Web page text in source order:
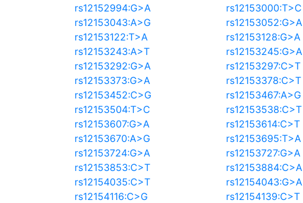
rs12152994:G>A rs12153000:T>C
rs12153043:A>G rs12153052:G>A
rs12153122:T>A rs12153128:G>A
rs12153243:A>T rs12153245:G>A
rs12153292:G>A rs12153297:C>T
rs12153373:G>A rs12153378:C>T
rs12153452:C>G rs12153467:A>G
rs12153504:T>C rs12153538:C>T
rs12153607:G>A rs12153614:C>T
rs12153670:A>G rs12153695:T>A
rs12153724:G>A rs12153727:G>A
rs12153853:C>T rs12153884:C>A
rs12154035:C>T rs12154043:G>A
rs12154116:C>G rs12154139:C>T